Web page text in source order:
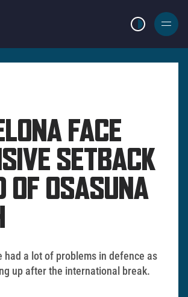
LIGHT MODE
BURGER
MENU
FACE
SETBACK
OF OSASUNA
had a lot of problems in defence as
up after the international break.